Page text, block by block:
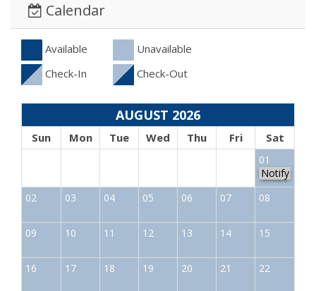
Calendar
Available
Unavailable
Check-In
Check-Out
AUGUST 2026
Sun Mon Tue Wed Thu Fri Sat
01
Notify
02
03 04 05 06 07 08
09 10 11 12 13 14 15
16 17 18 19 20 21 22